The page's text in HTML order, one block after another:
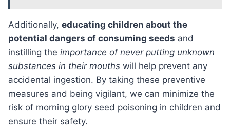
Additionally, educating children about the
potential dangers of consuming seeds and
instilling the importance of never putting unknown
substances in their mouths will help prevent any
accidental ingestion. By taking these preventive
measures and being vigilant, we can minimize the
risk of morning glory seed poisoning in children and
ensure their safety.